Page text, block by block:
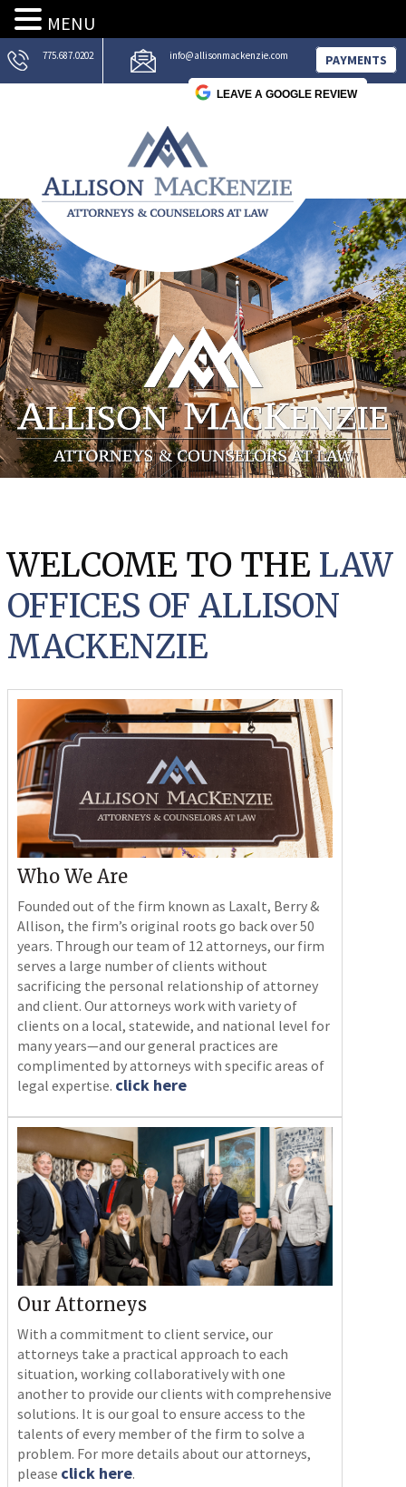
775.687.0202 info@allisonmackenzie.com PAYMENTS
LEAVE A GOOGLE REVIEW
WELCOME TO THE LAW
OFFICES OF ALLISON
MACKENZIE
Who We Are
Founded out of the firm known as Laxalt, Berry &
Allison, the firm’s original roots go back over 50
years. Through our team of 12 attorneys, our firm
serves a large number of clients without
sacrificing the personal relationship of attorney
and client. Our attorneys work with variety of
clients on a local, statewide, and national level for
many years—and our general practices are
complimented by attorneys with specific areas of
legal expertise. click here
Our Attorneys
With a commitment to client service, our
attorneys take a practical approach to each
situation, working collaboratively with one
another to provide our clients with comprehensive
solutions. It is our goal to ensure access to the
talents of every member of the firm to solve a
problem. For more details about our attorneys,
please click here.
MENU